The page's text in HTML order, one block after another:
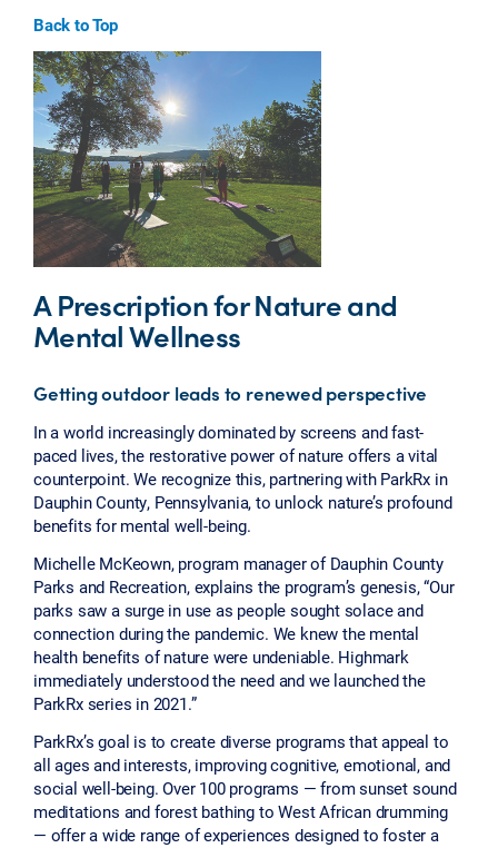
Back to Top
A Prescription for Nature and
Mental Wellness
Getting outdoor leads to renewed perspective
In a world increasingly dominated by screens and fast-
paced lives, the restorative power of nature offers a vital
counterpoint. We recognize this, partnering with ParkRx in
Dauphin County, Pennsylvania, to unlock nature’s profound
benefits for mental well-being.
Michelle McKeown, program manager of Dauphin County
Parks and Recreation, explains the program’s genesis, “Our
parks saw a surge in use as people sought solace and
connection during the pandemic. We knew the mental
health benefits of nature were undeniable. Highmark
immediately understood the need and we launched the
ParkRx series in 2021.”
ParkRx’s goal is to create diverse programs that appeal to
all ages and interests, improving cognitive, emotional, and
social well-being. Over 100 programs — from sunset sound
meditations and forest bathing to West African drumming
— offer a wide range of experiences designed to foster a